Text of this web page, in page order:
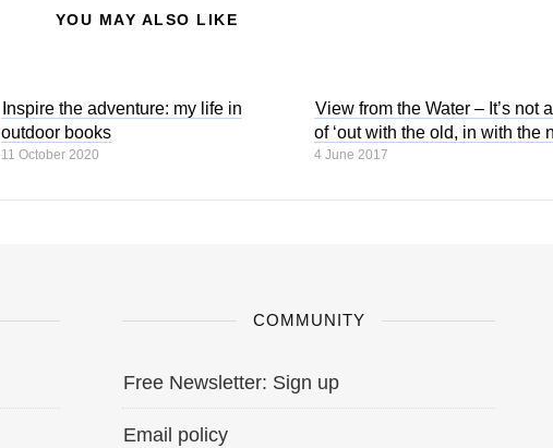
YOU MAY ALSO LIKE
Inspire the adventure: my life in
outdoor books
11 October 2020
View from the Water – It’s not
of ‘out with the old, in with the
4 June 2017
COMMUNITY
Free Newsletter: Sign up
Email policy